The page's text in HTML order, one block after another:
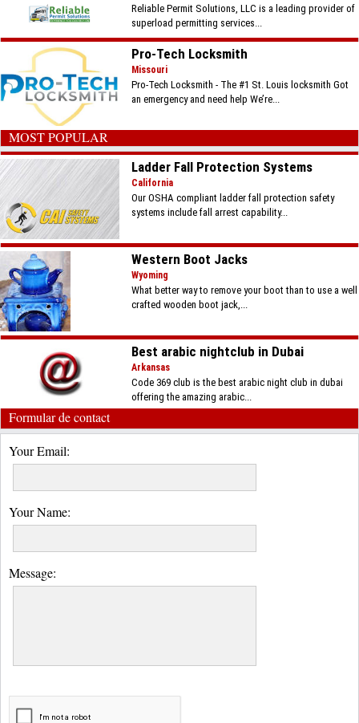
Reliable Permit Solutions, LLC is a leading provider of
superload permitting services...
Pro-Tech Locksmith
Missouri
Pro-Tech Locksmith - The #1 St. Louis locksmith Got
an emergency and need help We’re...
MOST POPULAR
Ladder Fall Protection Systems
California
Our OSHA compliant ladder fall protection safety
systems include fall arrest capability...
Western Boot Jacks
Wyoming
What better way to remove your boot than to use a well
crafted wooden boot jack,...
Best arabic nightclub in Dubai
Arkansas
Code 369 club is the best arabic night club in dubai
offering the amazing arabic...
Formular de contact
Your Email:
Your Name:
Message: